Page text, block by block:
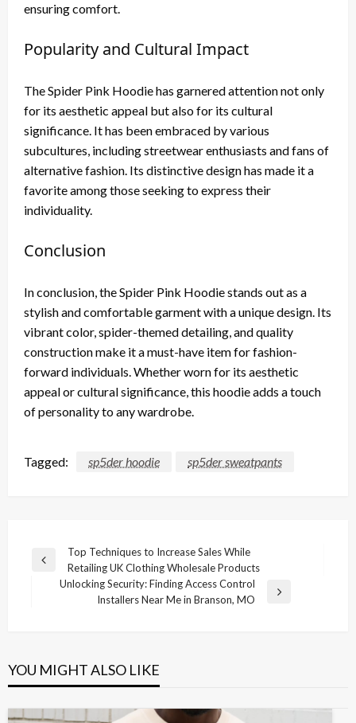
ensuring comfort.
Popularity and Cultural Impact
The Spider Pink Hoodie has garnered attention not only
for its aesthetic appeal but also for its cultural
significance. It has been embraced by various
subcultures, including streetwear enthusiasts and fans of
alternative fashion. Its distinctive design has made it a
favorite among those seeking to express their
individuality.
Conclusion
In conclusion, the Spider Pink Hoodie stands out as a
stylish and comfortable garment with a unique design. Its
vibrant color, spider-themed detailing, and quality
construction make it a must-have item for fashion-
forward individuals. Whether worn for its aesthetic
appeal or cultural significance, this hoodie adds a touch
of personality to any wardrobe.
Tagged: sp5der hoodie sp5der sweatpants
Post
navigation
Previous
Top Techniques to Increase Sales While
Retailing UK Clothing Wholesale Products
Unlocking Security: Finding Access Control
Installers Near Me in Branson, MO
YOU MIGHT ALSO LIKE